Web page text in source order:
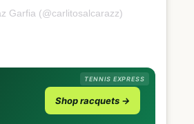
Garfia (@carlitosalcarazz)
TENNIS EXPRESS
Shop racquets →